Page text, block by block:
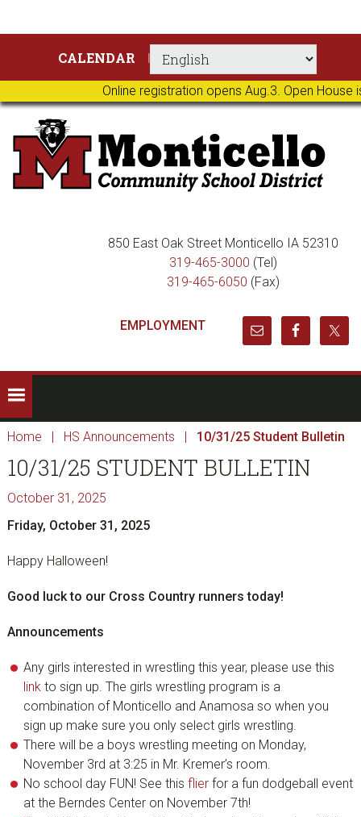
Online registration opens Aug.3. Open
primary
navigation
main
content
primary
sidebar
footer
CALENDAR
850 East Oak Street Monticello IA 52310
319-465-3000 (Tel)
319-465-6050 (Fax)
EMPLOYMENT
Home | HS Announcements | 10/31/25 Student Bulletin
10/31/25 STUDENT BULLETIN
October 31, 2025
Friday, October 31, 2025
Happy Halloween!
Good luck to our Cross Country runners today!
Announcements
Any girls interested in wrestling this year, please use this
linkto sign up. The girls wrestling program is a
combination of Monticello and Anamosa so when you
sign up make sure you only select girls wrestling.
There will be a boys wrestling meeting on Monday,
November 3rd at 3:25 in Mr. Kremer’s room.
No school day FUN! See this flierfor a fun dodgeball event
at the Berndes Center on November 7th!